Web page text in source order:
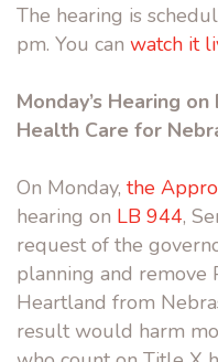
The hearing is
pm. You can watch it
Monday’s Hearing
Health Care for
On Monday, the
hearing on LB 944,
request of the
planning and remove
Heartland from
result would harm